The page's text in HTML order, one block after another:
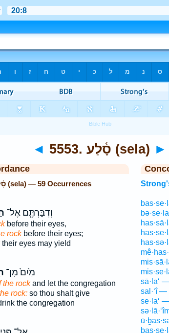
◄ 5553. סָ֫לַע (sela) ►
Strong's Hebrew: 5553. סָ֫לַע (sela) — 59 Occurrences
וְדִבַּרְתֶּ֧ם אֶל־
before their eyes,
rockbefore their eyes;
their eyes may yield
מַ֙יִם֙ מִן־
the rockand let the congregation
rock:so thou shalt give
the congregation
sā·la‘
sal·‘î —
se·la‘